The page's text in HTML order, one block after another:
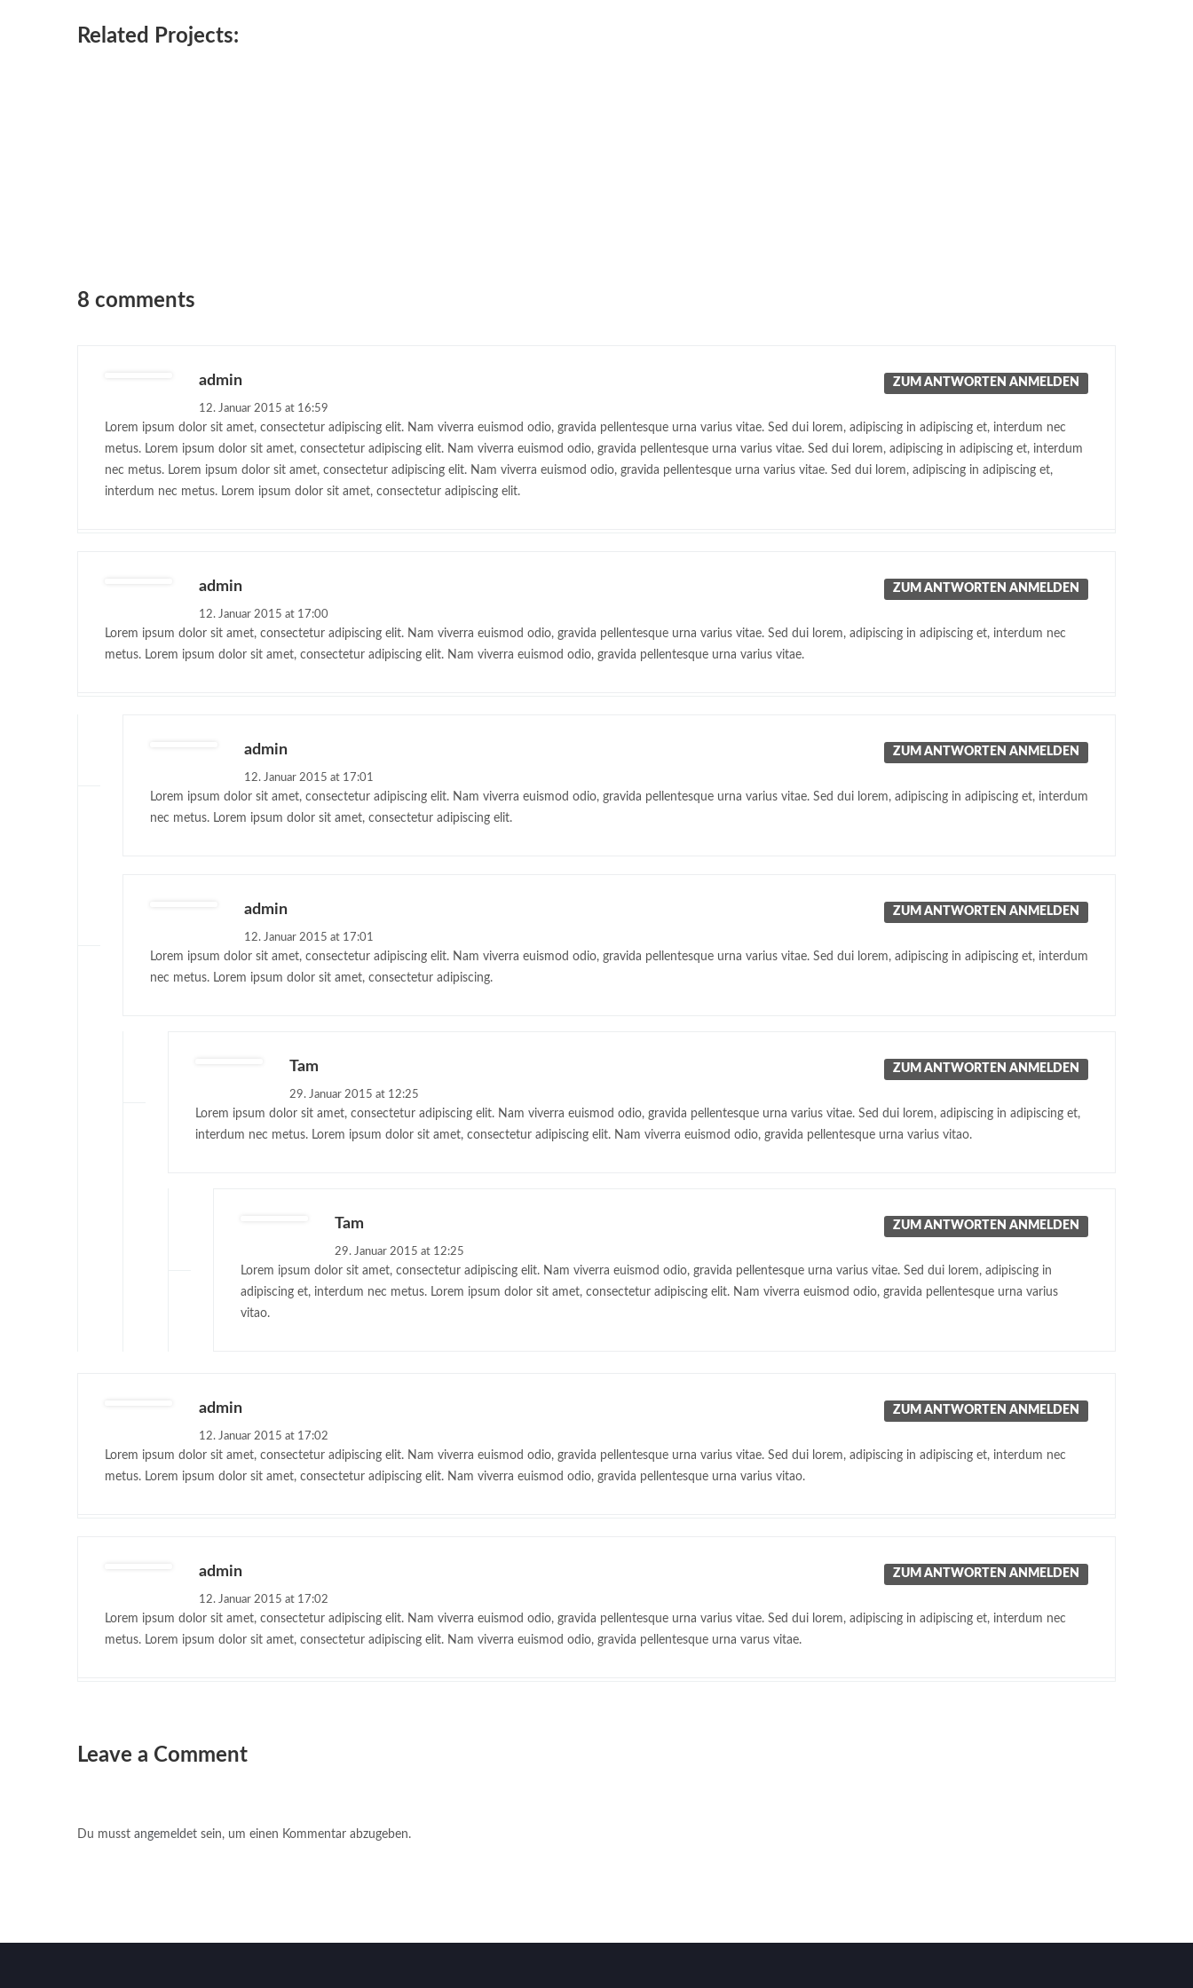
Related Projects:
8 comments
admin ZUM ANTWORTEN ANMELDEN
12. Januar 2015 at 16:59
Lorem ipsum dolor sit amet, consectetur adipiscing elit. Nam viverra euismod odio, gravida pellentesque urna varius vitae. Sed dui lorem, adipiscing in adipiscing et, interdum nec
metus. Lorem ipsum dolor sit amet, consectetur adipiscing elit. Nam viverra euismod odio, gravida pellentesque urna varius vitae. Sed dui lorem, adipiscing in adipiscing et, interdum
nec metus. Lorem ipsum dolor sit amet, consectetur adipiscing elit. Nam viverra euismod odio, gravida pellentesque urna varius vitae. Sed dui lorem, adipiscing in adipiscing et,
interdum nec metus. Lorem ipsum dolor sit amet, consectetur adipiscing elit.
admin ZUM ANTWORTEN ANMELDEN
12. Januar 2015 at 17:00
Lorem ipsum dolor sit amet, consectetur adipiscing elit. Nam viverra euismod odio, gravida pellentesque urna varius vitae. Sed dui lorem, adipiscing in adipiscing et, interdum nec
metus. Lorem ipsum dolor sit amet, consectetur adipiscing elit. Nam viverra euismod odio, gravida pellentesque urna varius vitae.
admin ZUM ANTWORTEN ANMELDEN
12. Januar 2015 at 17:01
Lorem ipsum dolor sit amet, consectetur adipiscing elit. Nam viverra euismod odio, gravida pellentesque urna varius vitae. Sed dui lorem, adipiscing in adipiscing et, interdum
nec metus. Lorem ipsum dolor sit amet, consectetur adipiscing elit.
admin ZUM ANTWORTEN ANMELDEN
12. Januar 2015 at 17:01
Lorem ipsum dolor sit amet, consectetur adipiscing elit. Nam viverra euismod odio, gravida pellentesque urna varius vitae. Sed dui lorem, adipiscing in adipiscing et, interdum
nec metus. Lorem ipsum dolor sit amet, consectetur adipiscing.
Tam ZUM ANTWORTEN ANMELDEN
29. Januar 2015 at 12:25
Lorem ipsum dolor sit amet, consectetur adipiscing elit. Nam viverra euismod odio, gravida pellentesque urna varius vitae. Sed dui lorem, adipiscing in adipiscing et,
interdum nec metus. Lorem ipsum dolor sit amet, consectetur adipiscing elit. Nam viverra euismod odio, gravida pellentesque urna varius vitao.
Tam ZUM ANTWORTEN ANMELDEN
29. Januar 2015 at 12:25
Lorem ipsum dolor sit amet, consectetur adipiscing elit. Nam viverra euismod odio, gravida pellentesque urna varius vitae. Sed dui lorem, adipiscing in
adipiscing et, interdum nec metus. Lorem ipsum dolor sit amet, consectetur adipiscing elit. Nam viverra euismod odio, gravida pellentesque urna varius
vitao.
admin ZUM ANTWORTEN ANMELDEN
12. Januar 2015 at 17:02
Lorem ipsum dolor sit amet, consectetur adipiscing elit. Nam viverra euismod odio, gravida pellentesque urna varius vitae. Sed dui lorem, adipiscing in adipiscing et, interdum nec
metus. Lorem ipsum dolor sit amet, consectetur adipiscing elit. Nam viverra euismod odio, gravida pellentesque urna varius vitao.
admin ZUM ANTWORTEN ANMELDEN
12. Januar 2015 at 17:02
Lorem ipsum dolor sit amet, consectetur adipiscing elit. Nam viverra euismod odio, gravida pellentesque urna varius vitae. Sed dui lorem, adipiscing in adipiscing et, interdum nec
metus. Lorem ipsum dolor sit amet, consectetur adipiscing elit. Nam viverra euismod odio, gravida pellentesque urna varus vitae.
Leave a Comment
Du musst angemeldet sein, um einen Kommentar abzugeben.